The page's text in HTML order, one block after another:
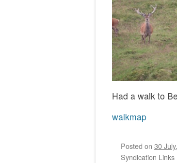
Had a walk to
walkmap
Posted on 30
Syndication Links